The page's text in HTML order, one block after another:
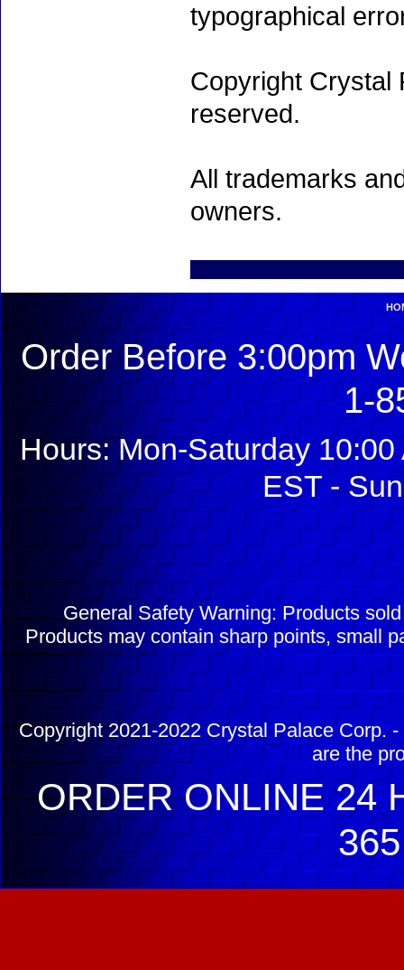
typographical
Copyright Crystal
reserved.
All trademarks
owners.
Order Before 3:00pm
1-
Hours: Mon-Saturday
EST -
General Safety Warning: Products
Products may contain sharp points, small
Copyright 2021-2022 Crystal Palace Corp.
are the
ORDER ONLINE 24